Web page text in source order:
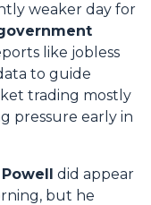
weaker day for
like jobless
to guide
trading mostly
pressure early in
did appear
but he